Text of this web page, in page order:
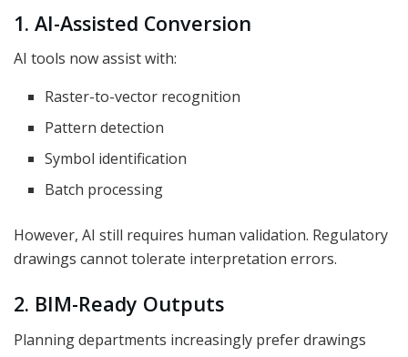
1. AI-Assisted Conversion
AI tools now assist with:
Raster-to-vector recognition
Pattern detection
Symbol identification
Batch processing
However, AI still requires human validation. Regulatory
drawings cannot tolerate interpretation errors.
2. BIM-Ready Outputs
Planning departments increasingly prefer drawings